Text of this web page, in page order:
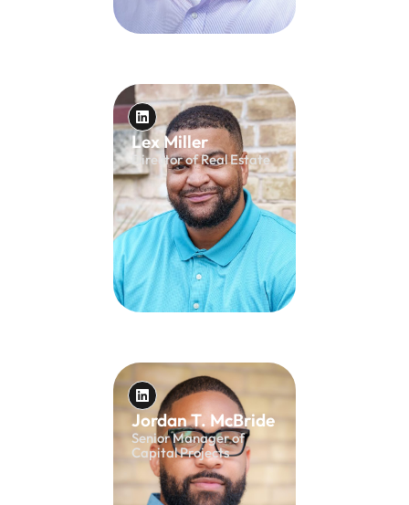
Lex Miller
Director of Real Estate
Jordan T. McBride
Senior Manager of
Capital Projects